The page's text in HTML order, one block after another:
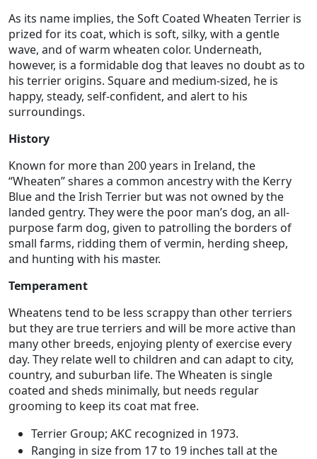
As its name implies, the Soft Coated Wheaten Terrier is
prized for its coat, which is soft, silky, with a gentle
wave, and of warm wheaten color. Underneath,
however, is a formidable dog that leaves no doubt as to
his terrier origins. Square and medium-sized, he is
happy, steady, self-confident, and alert to his
surroundings.
History
Known for more than 200 years in Ireland, the
“Wheaten” shares a common ancestry with the Kerry
Blue and the Irish Terrier but was not owned by the
landed gentry. They were the poor man’s dog, an all-
purpose farm dog, given to patrolling the borders of
small farms, ridding them of vermin, herding sheep,
and hunting with his master.
Temperament
Wheatens tend to be less scrappy than other terriers
but they are true terriers and will be more active than
many other breeds, enjoying plenty of exercise every
day. They relate well to children and can adapt to city,
country, and suburban life. The Wheaten is single
coated and sheds minimally, but needs regular
grooming to keep its coat mat free.
Terrier Group; AKC recognized in 1973.
Ranging in size from 17 to 19 inches tall at the